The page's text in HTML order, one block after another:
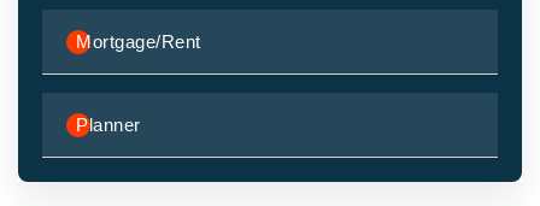
Mortgage/Rent
Planner